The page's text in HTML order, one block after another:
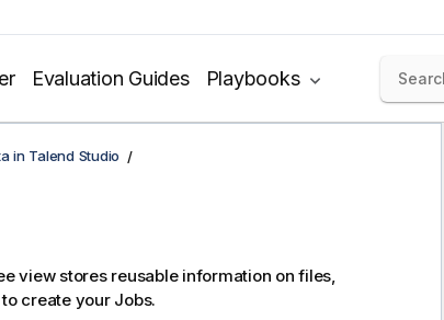
Evaluation Guides Playbooks
in Talend Studio
view stores reusable information on files,
create your Jobs.